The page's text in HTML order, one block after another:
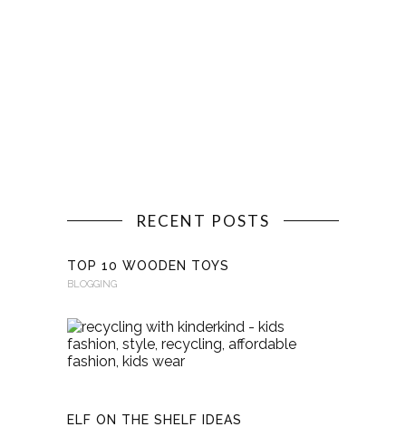
RECENT POSTS
TOP 10 WOODEN TOYS
BLOGGING
ELF ON THE SHELF IDEAS